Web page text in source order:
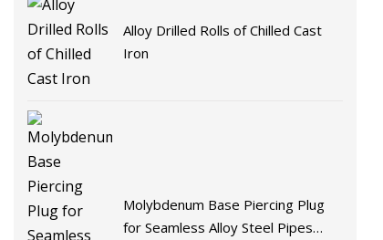
Alloy Drilled Rolls of Chilled Cast
Iron
Molybdenum Base Piercing Plug
for Seamless Alloy Steel Pipes